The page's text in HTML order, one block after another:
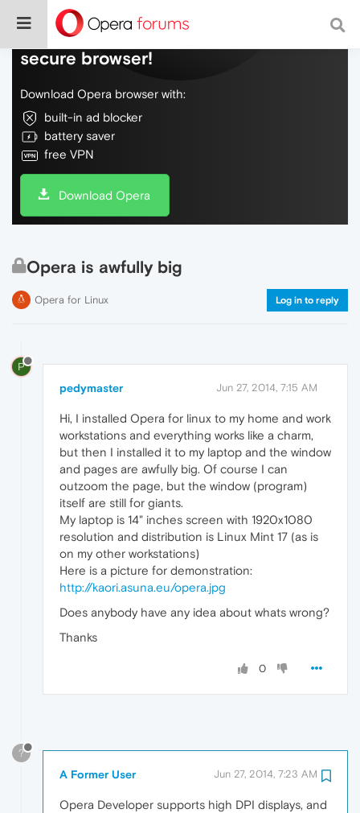
Do more on the web, with a fast and
secure browser!
Download Opera browser with:
built-in ad blocker
battery saver
free VPN
Download Opera
Opera is awfully big
Opera for Linux Log in to reply
P
pedymaster Jun 27, 2014, 7:15 AM
Hi, I installed Opera for linux to my home and work
workstations and everything works like a charm,
but then I installed it to my laptop and the window
and pages are awfully big. Of course I can
outzoom the page, but the window (program)
itself are still for giants.
My laptop is 14" inches screen with 1920x1080
resolution and distribution is Linux Mint 17 (as is
on my other workstations)
Here is a picture for demonstration:
http://kaori.asuna.eu/opera.jpg
Does anybody have any idea about whats wrong?
Thanks
0
?
A Former User Jun 27, 2014, 7:23 AM
Opera Developer supports high DPI displays, and